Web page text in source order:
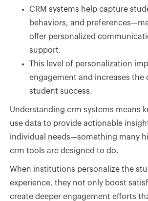
CRM systems help capture
behaviors, and
offer personalized
support.
This level of personalization
engagement and increases the
student success.
Understanding crm systems means
use data to provide actionable
individual needs—something many
crm tools are designed to do.
When institutions personalize the
experience, they not only boost
create deeper engagement efforts